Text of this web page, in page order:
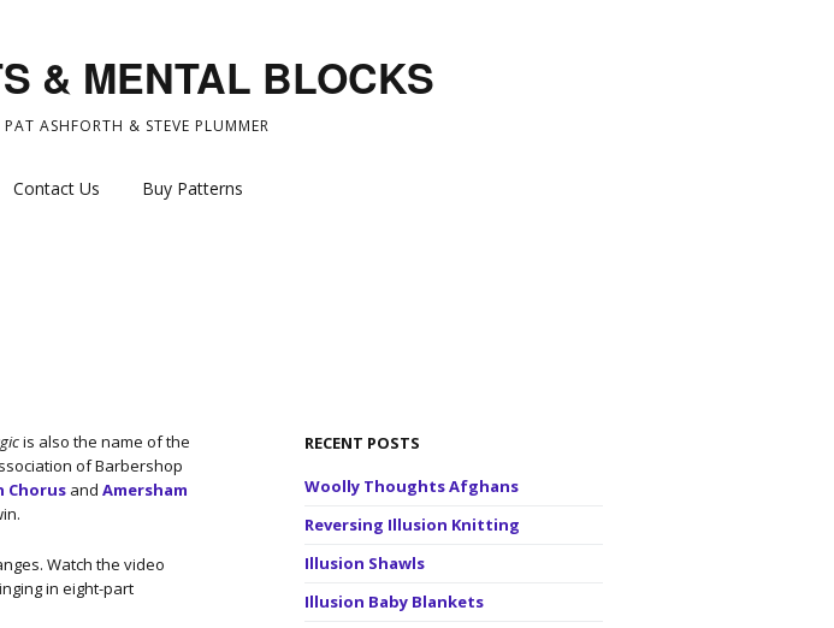
& MENTAL BLOCKS
ASHFORTH & STEVE PLUMMER
Contact Us Buy Patterns
is also the name of the
of Barbershop
Chorus and Amersham
Watch the video
in eight-part
RECENT POSTS
Woolly Thoughts Afghans
Reversing Illusion Knitting
Illusion Shawls
Illusion Baby Blankets